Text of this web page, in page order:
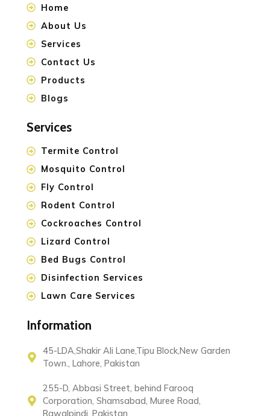
Home
About Us
Services
Contact Us
Products
Blogs
Services
Termite Control
Mosquito Control
Fly Control
Rodent Control
Cockroaches Control
Lizard Control
Bed Bugs Control
Disinfection Services
Lawn Care Services
Information
45-LDA,Shakir Ali Lane,Tipu Block,New Garden
Town., Lahore, Pakistan
255-D, Abbasi Street, behind Farooq
Corporation, Shamsabad, Muree Road,
Rawalpindi, Pakistan